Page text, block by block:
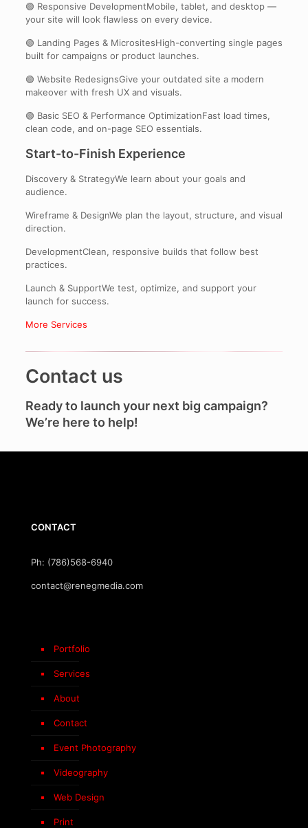
🟢 Responsive DevelopmentMobile, tablet, and desktop —
your site will look flawless on every device.
🟢 Landing Pages & MicrositesHigh-converting single pages
built for campaigns or product launches.
🟢 Website RedesignsGive your outdated site a modern
makeover with fresh UX and visuals.
🟢 Basic SEO & Performance OptimizationFast load times,
clean code, and on-page SEO essentials.
Start-to-Finish Experience
Discovery & StrategyWe learn about your goals and
audience.
Wireframe & DesignWe plan the layout, structure, and visual
direction.
DevelopmentClean, responsive builds that follow best
practices.
Launch & SupportWe test, optimize, and support your
launch for success.
More Services
Contact us
Ready to launch your next big campaign?
We’re here to help!
CONTACT
Ph: (786)568-6940
contact@renegmedia.com
Portfolio
Services
About
Contact
Event Photography
Videography
Web Design
Print